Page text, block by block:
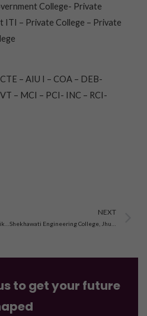
College- Private
ITI – Private College – Private
– AIU I – COA – DEB-
– MCI – PCI- INC – RCI-
NEXT
to get your future